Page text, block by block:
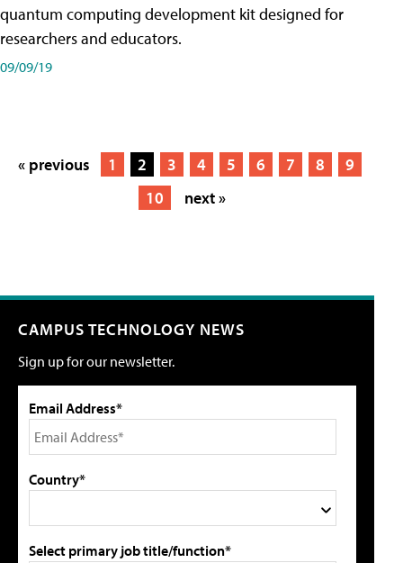
quantum computing development kit designed for
researchers and educators.
09/09/19
« previous 1 2 3 4 5 6 7 8
9
10
next »
CAMPUS TECHNOLOGY NEWS
Sign up for our newsletter.
Email Address*
Country*
Select primary job title/function*